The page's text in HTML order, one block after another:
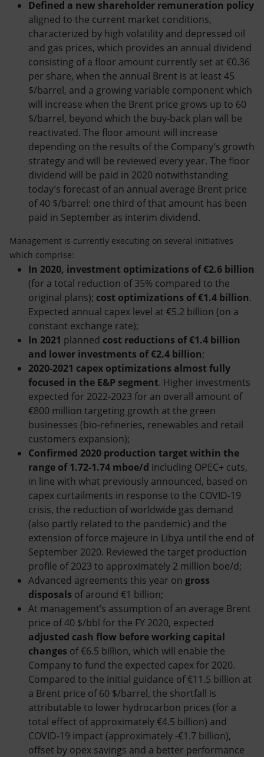
Defined a new shareholder remuneration policy
aligned to the current market conditions,
characterized by high volatility and depressed oil
and gas prices, which provides an annual dividend
consisting of a floor amount currently set at €0.36
per share, when the annual Brent is at least 45
$/barrel, and a growing variable component which
will increase when the Brent price grows up to 60
$/barrel, beyond which the buy-back plan will be
reactivated. The floor amount will increase
depending on the results of the Company’s growth
strategy and will be reviewed every year. The floor
dividend will be paid in 2020 notwithstanding
today’s forecast of an annual average Brent price
of 40 $/barrel: one third of that amount has been
paid in September as interim dividend.
Management is currently executing on several initiatives
which comprise:
In 2020, investment optimizations of €2.6 billion
(for a total reduction of 35% compared to the
original plans); cost optimizations of €1.4 billion.
Expected annual capex level at €5.2 billion (on a
constant exchange rate);
In 2021 planned cost reductions of €1.4 billion
and lower investments of €2.4 billion;
2020-2021 capex optimizations almost fully
focused in the E&P segment. Higher investments
expected for 2022-2023 for an overall amount of
€800 million targeting growth at the green
businesses (bio-refineries, renewables and retail
customers expansion);
Confirmed 2020 production target within the
range of 1.72-1.74 mboe/d including OPEC+ cuts,
in line with what previously announced, based on
capex curtailments in response to the COVID-19
crisis, the reduction of worldwide gas demand
(also partly related to the pandemic) and the
extension of force majeure in Libya until the end of
September 2020. Reviewed the target production
profile of 2023 to approximately 2 million boe/d;
Advanced agreements this year on gross
disposals of around €1 billion;
At management’s assumption of an average Brent
price of 40 $/bbl for the FY 2020, expected
adjusted cash flow before working capital
changes of €6.5 billion, which will enable the
Company to fund the expected capex for 2020.
Compared to the initial guidance of €11.5 billion at
a Brent price of 60 $/barrel, the shortfall is
attributable to lower hydrocarbon prices (for a
total effect of approximately €4.5 billion) and
COVID-19 impact (approximately -€1.7 billion),
offset by opex savings and a better performance